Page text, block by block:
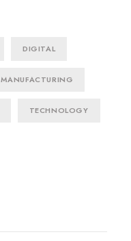
DIGITAL
MANUFACTURING
TECHNOLOGY